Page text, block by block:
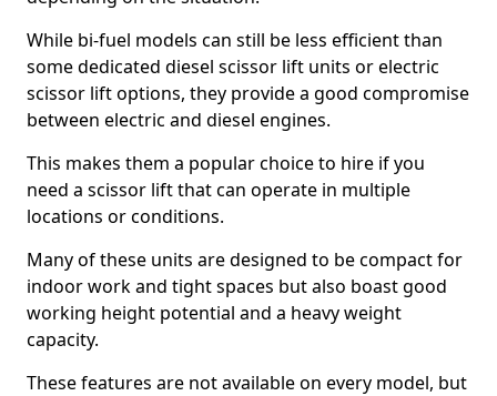
While bi-fuel models can still be less efficient than
some dedicated diesel scissor lift units or electric
scissor lift options, they provide a good compromise
between electric and diesel engines.
This makes them a popular choice to hire if you
need a scissor lift that can operate in multiple
locations or conditions.
Many of these units are designed to be compact for
indoor work and tight spaces but also boast good
working height potential and a heavy weight
capacity.
These features are not available on every model, but